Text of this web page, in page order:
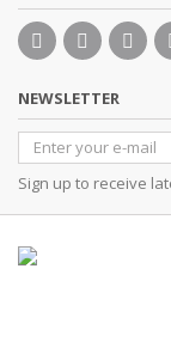
NEWSLETTER
Sign up to receive